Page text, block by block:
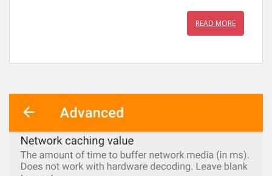
READ MORE